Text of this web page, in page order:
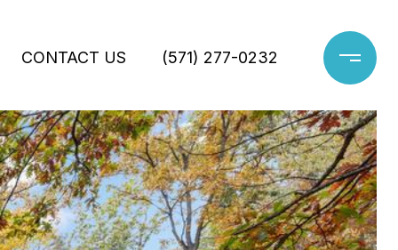
CONTACT US (571) 277-0232